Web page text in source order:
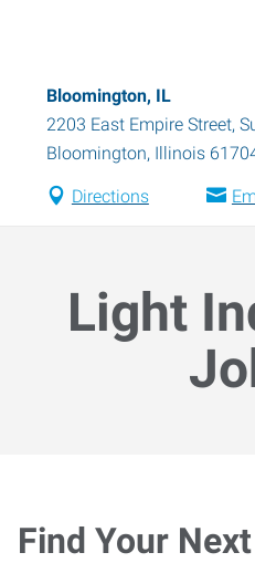
Bloomington, IL
2203 East Empire Street,
Bloomington, Illinois
Directions
Light
Find Your